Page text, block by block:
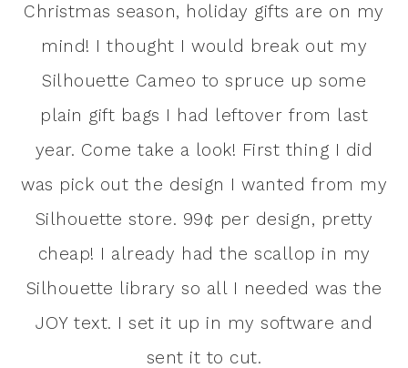
Christmas season, holiday gifts are on my
mind! I thought I would break out my
Silhouette Cameo to spruce up some
plain gift bags I had leftover from last
year. Come take a look! First thing I did
was pick out the design I wanted from my
Silhouette store. 99¢ per design, pretty
cheap! I already had the scallop in my
Silhouette library so all I needed was the
JOY text. I set it up in my software and
sent it to cut.